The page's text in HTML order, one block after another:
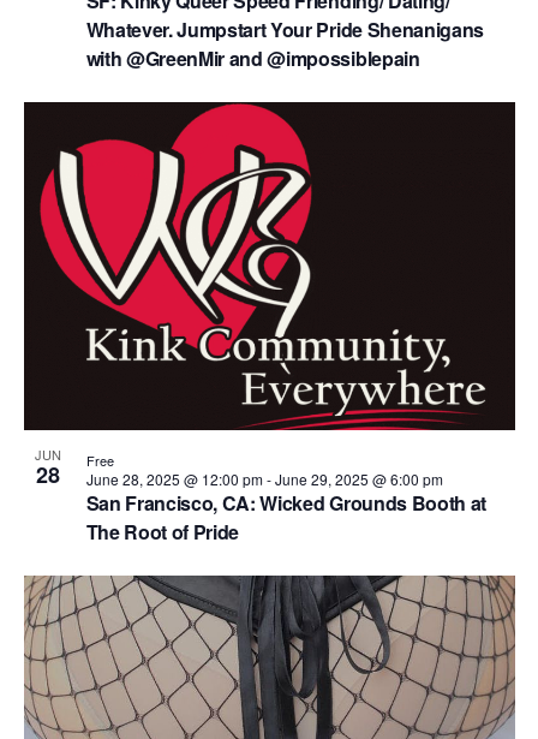
Whatever. Jumpstart Your Pride Shenanigans
with @GreenMir and @impossiblepain
JUN
28
San Francisco, CA: Wicked Grounds Booth at
The Root of Pride
June 28, 2025 @ 12:00 pm-June 29, 2025 @ 6:00 pm
Free